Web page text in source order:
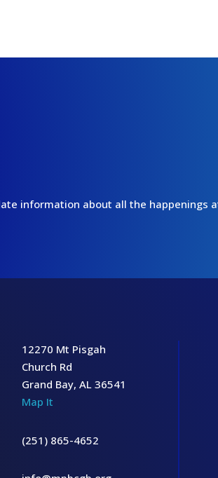
information about all the happenings
12270 Mt Pisgah
Church Rd
Grand Bay, AL 36541
Map It
(251) 865-4652